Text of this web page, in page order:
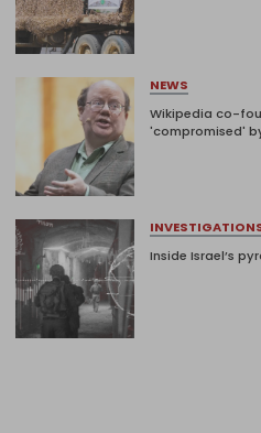
NEWS
Wikipedia co-
'compromised'
Inside Israel’s